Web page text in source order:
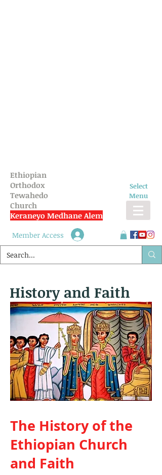
Ethiopian
Orthodox
Tewahedo
Church
Keraneyo Medhane Alem
Select
Menu
Member Access
History and Faith
The History of the
Ethiopian Church
and Faith